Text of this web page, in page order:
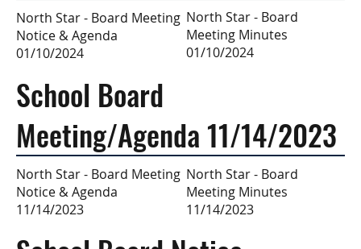
North Star - Board Meeting
Notice & Agenda
01/10/2024
North Star - Board
Meeting Minutes
01/10/2024
School Board
Meeting/Agenda 11/14/2023
North Star - Board Meeting
Notice & Agenda
11/14/2023
North Star - Board
Meeting Minutes
11/14/2023